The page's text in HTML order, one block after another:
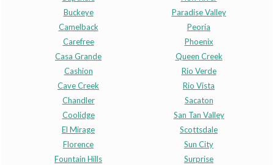
Buckeye
Camelback
Carefree
Casa Grande
Cashion
Cave Creek
Chandler
Coolidge
El Mirage
Florence
Fountain Hills
Paradise Valley
Peoria
Phoenix
Queen Creek
Rio Verde
Rio Vista
Sacaton
San Tan Valley
Scottsdale
Sun City
Surprise